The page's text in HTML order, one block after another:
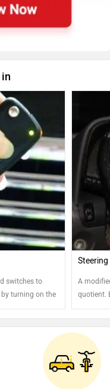
switches to
turning on the
locate the
A
quotient.
the